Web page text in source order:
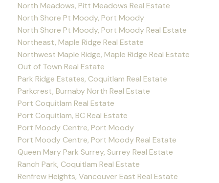
North Meadows, Pitt Meadows Real Estate
North Shore Pt Moody, Port Moody
North Shore Pt Moody, Port Moody Real Estate
Northeast, Maple Ridge Real Estate
Northwest Maple Ridge, Maple Ridge Real Estate
Out of Town Real Estate
Park Ridge Estates, Coquitlam Real Estate
Parkcrest, Burnaby North Real Estate
Port Coquitlam Real Estate
Port Coquitlam, BC Real Estate
Port Moody Centre, Port Moody
Port Moody Centre, Port Moody Real Estate
Queen Mary Park Surrey, Surrey Real Estate
Ranch Park, Coquitlam Real Estate
Renfrew Heights, Vancouver East Real Estate